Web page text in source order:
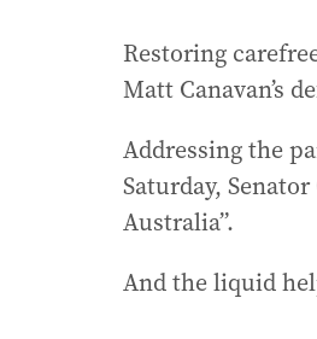
Restoring
Matt Canavan’s
Addressing the
Saturday,
Australia”.
And the liquid